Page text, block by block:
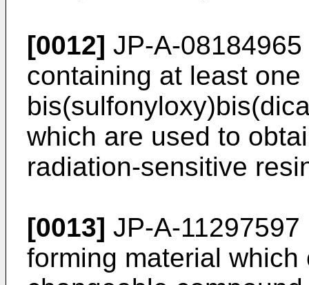
[0012] JP-A-
containing at least
which are used to
radiation-sensitive
[0013] JP-A-
forming material